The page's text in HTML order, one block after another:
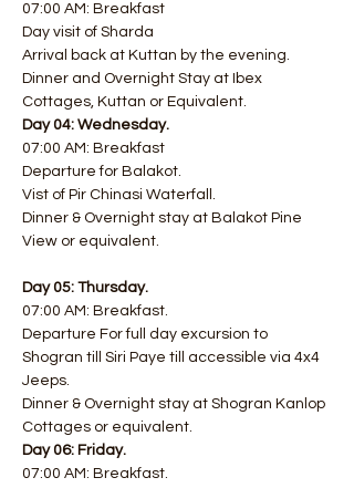
07:00 AM: Breakfast
Day visit of Sharda
Arrival back at Kuttan by the evening.
Dinner and Overnight Stay at Ibex
Cottages, Kuttan or Equivalent.
Day 04: Wednesday.
07:00 AM: Breakfast
Departure for Balakot.
Vist of Pir Chinasi Waterfall.
Dinner & Overnight stay at Balakot Pine
View or equivalent.
Day 05: Thursday.
07:00 AM: Breakfast.
​Departure For full day excursion to
Shogran till Siri Paye till accessible via 4x4
Jeeps.
Dinner & Overnight stay at Shogran Kanlop
Cottages or equivalent.
Day 06: Friday.
07:00 AM: Breakfast.